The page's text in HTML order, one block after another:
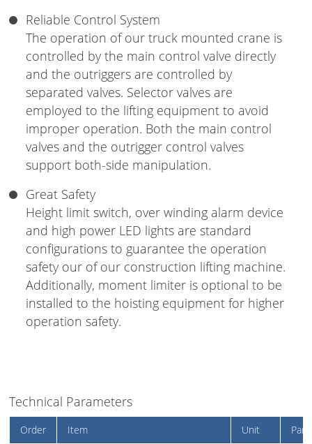
Reliable Control System
The operation of our truck mounted crane is
controlled by the main control valve directly
and the outriggers are controlled by
separated valves. Selector valves are
employed to the lifting equipment to avoid
improper operation. Both the main control
valves and the outrigger control valves
support both-side manipulation.
Great Safety
Height limit switch, over winding alarm device
and high power LED lights are standard
configurations to guarantee the operation
safety our of our construction lifting machine.
Additionally, moment limiter is optional to be
installed to the hoisting equipment for higher
operation safety.
Technical Parameters
Order Item Unit